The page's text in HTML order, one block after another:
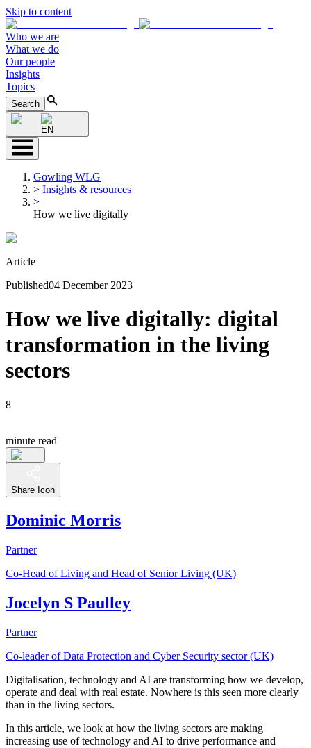
Skip to content
Who we are
What we do
Our people
Insights
Topics
Search
EN
Gowling WLG
> Insights & resources
>
How we live digitally
Article
Published04 December 2023
How we live digitally: digital
transformation in the living
sectors
8
minute read
Share Icon
Dominic Morris
Partner
Co-Head of Living and Head of Senior Living (UK)
Jocelyn S Paulley
Partner
Co-leader of Data Protection and Cyber Security sector (UK)
Digitalisation, technology and AI are transforming how we develop,
operate and deal with real estate. Nowhere is this seen more clearly
than in the living sectors.
In this article, we look at how the living sectors are making
increasing use of technology and AI to drive performance and